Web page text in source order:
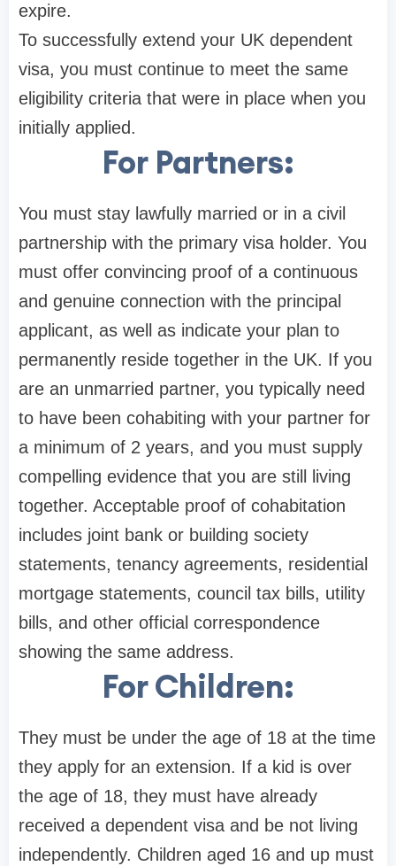
expire.
To successfully extend your UK dependent
visa, you must continue to meet the same
eligibility criteria that were in place when you
initially applied.
For Partners:
You must stay lawfully married or in a civil
partnership with the primary visa holder. You
must offer convincing proof of a continuous
and genuine connection with the principal
applicant, as well as indicate your plan to
permanently reside together in the UK. If you
are an unmarried partner, you typically need
to have been cohabiting with your partner for
a minimum of 2 years, and you must supply
compelling evidence that you are still living
together. Acceptable proof of cohabitation
includes joint bank or building society
statements, tenancy agreements, residential
mortgage statements, council tax bills, utility
bills, and other official correspondence
showing the same address.
For Children:
They must be under the age of 18 at the time
they apply for an extension. If a kid is over
the age of 18, they must have already
received a dependent visa and be not living
independently. Children aged 16 and up must